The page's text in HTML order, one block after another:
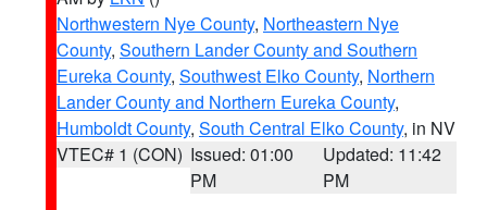
Northwestern Nye County, Northeastern Nye
County, Southern Lander County and Southern
Eureka County, Southwest Elko County, Northern
Lander County and Northern Eureka County,
Humboldt County, South Central Elko County, in NV
VTEC# 1 (CON) Issued: 01:00
PM
Updated: 11:42
PM